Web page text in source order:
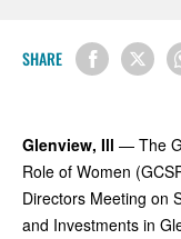
SHARE
Glenview, Ill — The
Role of Women
Directors Meeting on
and Investments in